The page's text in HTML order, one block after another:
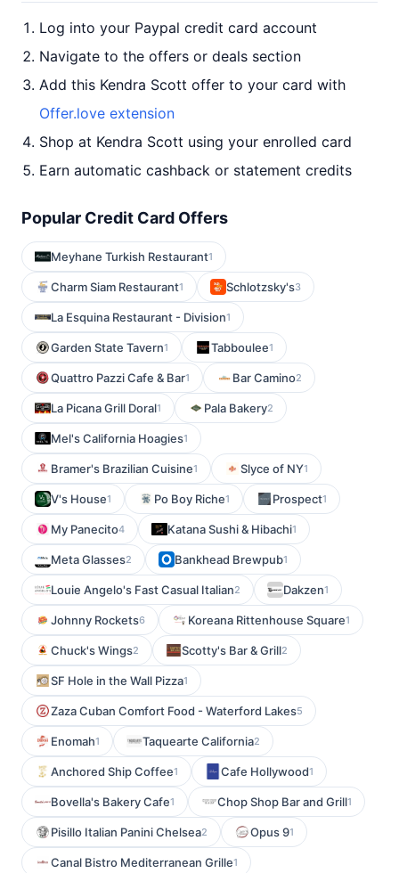
Log into your Paypal credit card account
Navigate to the offers or deals section
Add this Kendra Scott offer to your card with
Offer.love extension
Shop at Kendra Scott using your enrolled card
Earn automatic cashback or statement credits
Popular Credit Card Offers
Meyhane Turkish Restaurant1
Charm Siam Restaurant1 Schlotzsky's3
La Esquina Restaurant - Division1
Garden State Tavern1 Tabboulee1
Quattro Pazzi Cafe & Bar1 Bar Camino2
La Picana Grill Doral1 Pala Bakery2
Mel's California Hoagies1
Bramer's Brazilian Cuisine1 Slyce of NY1
V's House1 Po Boy Riche1 Prospect1
My Panecito4 Katana Sushi & Hibachi1
Meta Glasses2 Bankhead Brewpub1
Louie Angelo's Fast Casual Italian2 Dakzen1
Johnny Rockets6 Koreana Rittenhouse Square1
Chuck's Wings2 Scotty's Bar & Grill2
SF Hole in the Wall Pizza1
Zaza Cuban Comfort Food - Waterford Lakes5
Enomah1 Taquearte California2
Anchored Ship Coffee1 Cafe Hollywood1
Bovella's Bakery Cafe1 Chop Shop Bar and Grill1
Pisillo Italian Panini Chelsea2 Opus 91
Canal Bistro Mediterranean Grille1